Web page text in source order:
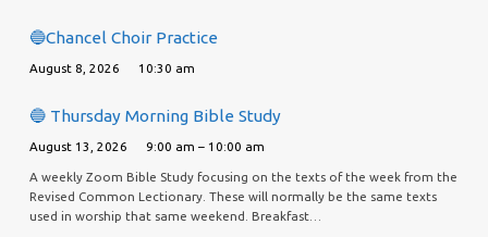
🔵Chancel Choir Practice
August 8, 2026 10:30 am
🔵 Thursday Morning Bible Study
August 13, 2026 9:00 am – 10:00 am
A weekly Zoom Bible Study focusing on the texts of the week from the
Revised Common Lectionary. These will normally be the same texts
used in worship that same weekend. Breakfast…